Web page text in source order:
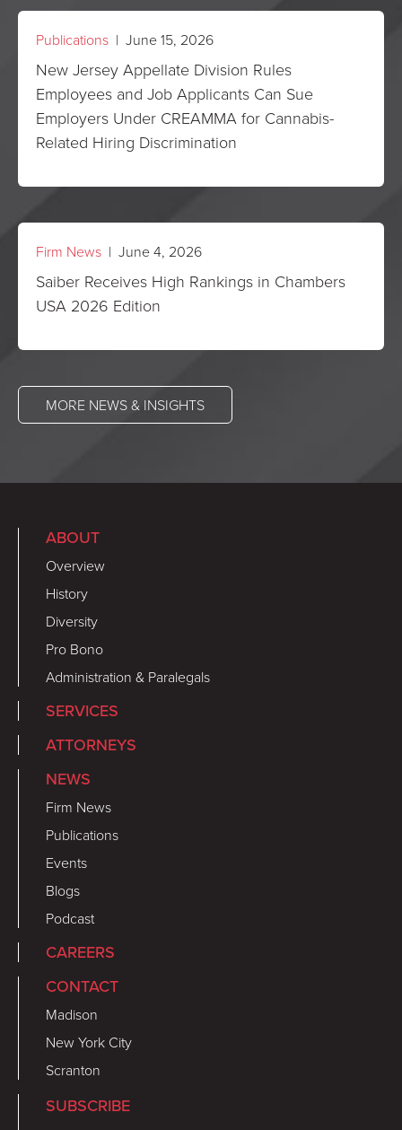
Publications | June 15, 2026
New Jersey Appellate Division Rules
Employees and Job Applicants Can Sue
Employers Under CREAMMA for Cannabis-
Related Hiring Discrimination
Firm News | June 4, 2026
Saiber Receives High Rankings in Chambers
USA 2026 Edition
MORE NEWS & INSIGHTS
ABOUT
Overview
History
Diversity
Pro Bono
Administration & Paralegals
SERVICES
ATTORNEYS
NEWS
Firm News
Publications
Events
Blogs
Podcast
CAREERS
CONTACT
Madison
New York City
Scranton
SUBSCRIBE